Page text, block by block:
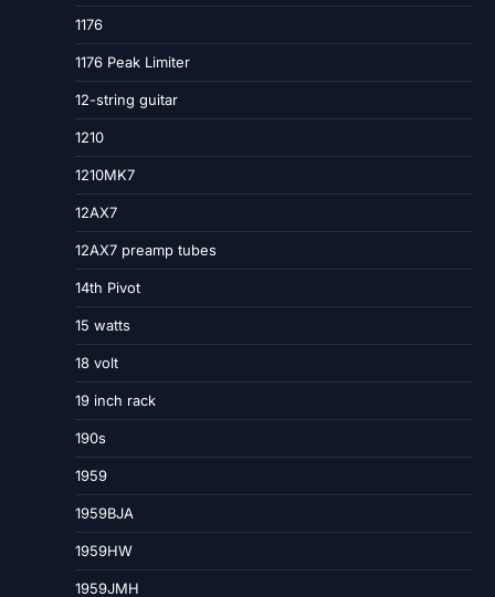
1176
1176 Peak Limiter
12-string guitar
1210
1210MK7
12AX7
12AX7 preamp tubes
14th Pivot
15 watts
18 volt
19 inch rack
190s
1959
1959BJA
1959HW
1959JMH